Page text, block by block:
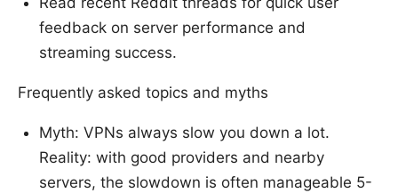
feedback on server performance and
streaming success.
Frequently asked topics and myths
Myth: VPNs always slow you down a lot.
Reality: with good providers and nearby
servers, the slowdown is often manageable 5-